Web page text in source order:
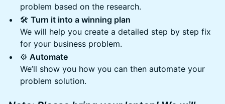
problem based on the research.
🛠️ Turn it into a winning plan
We will help you create a detailed step by step fix
for your business problem.
⚙️ Automate
We’ll show you how you can then automate your
problem solution.